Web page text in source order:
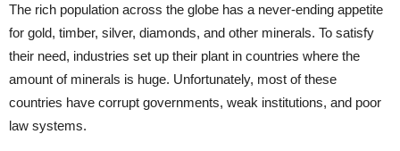
The rich population across the globe has a never-ending appetite
for gold, timber, silver, diamonds, and other minerals. To satisfy
their need, industries set up their plant in countries where the
amount of minerals is huge. Unfortunately, most of these
countries have corrupt governments, weak institutions, and poor
law systems.